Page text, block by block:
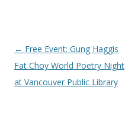
Post
navigation
← Free Event: Gung Haggis
Fat Choy World Poetry Night
at Vancouver Public Library